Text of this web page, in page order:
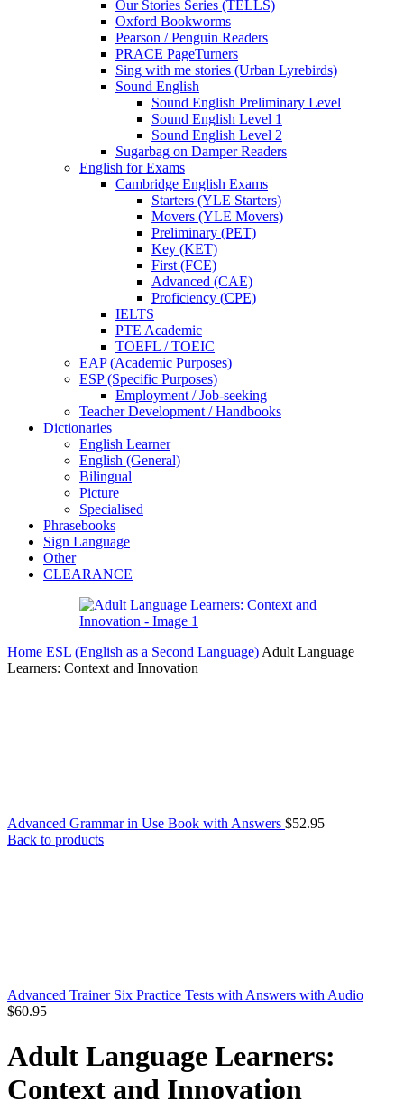
Our Stories Series (TELLS)
Oxford Bookworms
Pearson / Penguin Readers
PRACE PageTurners
Sing with me stories (Urban Lyrebirds)
Sound English
Sound English Preliminary Level
Sound English Level 1
Sound English Level 2
Sugarbag on Damper Readers
English for Exams
Cambridge English Exams
Starters (YLE Starters)
Movers (YLE Movers)
Preliminary (PET)
Key (KET)
First (FCE)
Advanced (CAE)
Proficiency (CPE)
IELTS
PTE Academic
TOEFL / TOEIC
EAP (Academic Purposes)
ESP (Specific Purposes)
Employment / Job-seeking
Teacher Development / Handbooks
Dictionaries
English Learner
English (General)
Bilingual
Picture
Specialised
Phrasebooks
Sign Language
Other
CLEARANCE
Home ESL (English as a Second Language) Adult Language
Learners: Context and Innovation
Advanced Grammar in Use Book with Answers $52.95
Back to products
Advanced Trainer Six Practice Tests with Answers with Audio
$60.95
Adult Language Learners:
Context and Innovation